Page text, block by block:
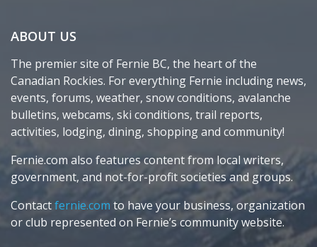
ABOUT US
The premier site of Fernie BC, the heart of the
Canadian Rockies. For everything Fernie including news,
events, forums, weather, snow conditions, avalanche
bulletins, webcams, ski conditions, trail reports,
activities, lodging, dining, shopping and community!
Fernie.com also features content from local writers,
government, and not-for-profit societies and groups.
Contactfernie.com to have your business, organization
or club represented on Fernie’s community website.